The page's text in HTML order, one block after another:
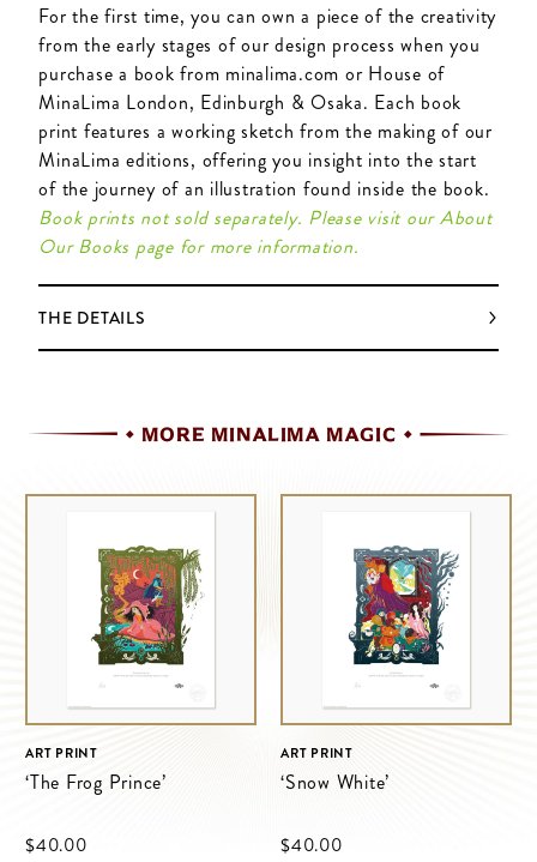
For the first time, you can own a piece of the creativity
from the early stages of our design process when you
purchase a book from minalima.com or House of
MinaLima London, Edinburgh & Osaka. Each book
print features a working sketch from the making of our
MinaLima editions, offering you insight into the start
of the journey of an illustration found inside the book.
Book prints not sold separately. Please visit our About
Our Books page for more information.
THE DETAILS
MORE MINALIMA MAGIC
ART PRINT
‘The Frog Prince’
$‌40.00
ART PRINT
‘Snow White’
$‌40.00